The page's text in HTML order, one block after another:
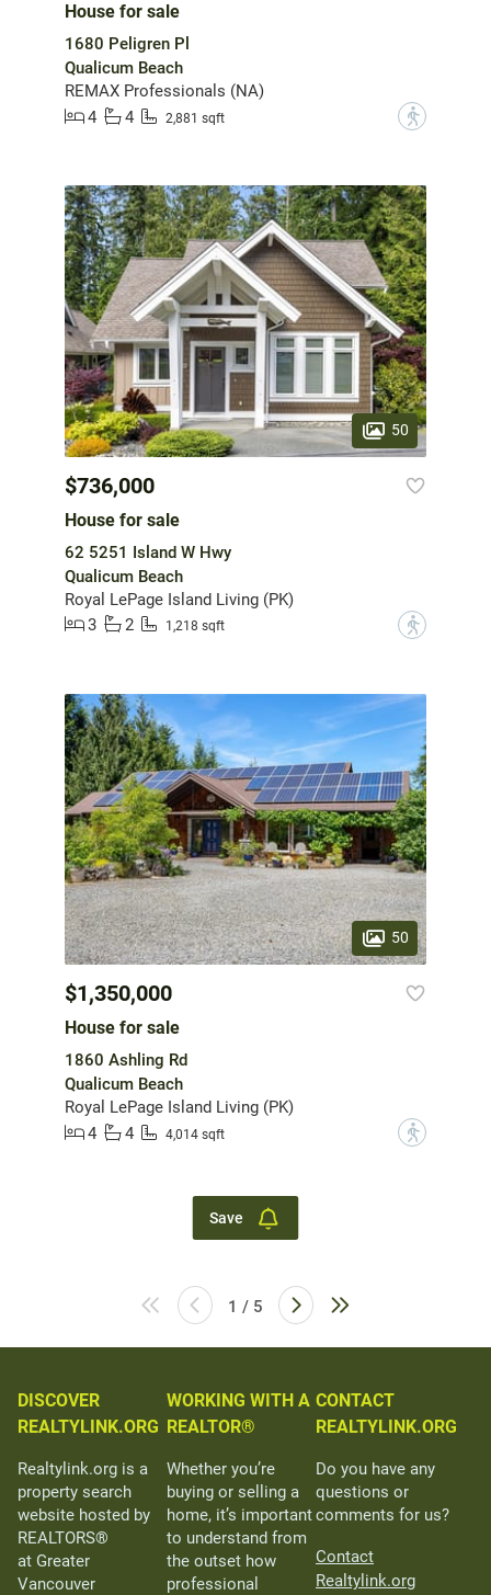
House for sale
1680 Peligren Pl
Qualicum Beach
REMAX Professionals (NA)
4
4 2,881 sqft ?
50
$736,000
House for sale
62 5251 Island W Hwy
Qualicum Beach
Royal LePage Island Living (PK)
3
2 1,218 sqft ?
50
$1,350,000
House for sale
1860 Ashling Rd
Qualicum Beach
Royal LePage Island Living (PK)
4
4 4,014 sqft ?
Save
1 / 5
DISCOVER
REALTYLINK.ORG
Realtylink.org is a
property search
website hosted by
REALTORS®
at Greater
Vancouver
WORKING WITH A
REALTOR®
Whether you’re
buying or selling a
home, it’s important
to understand from
the outset how
professional
CONTACT
REALTYLINK.ORG
Do you have any
questions or
comments for us?
Contact
Realtylink.org